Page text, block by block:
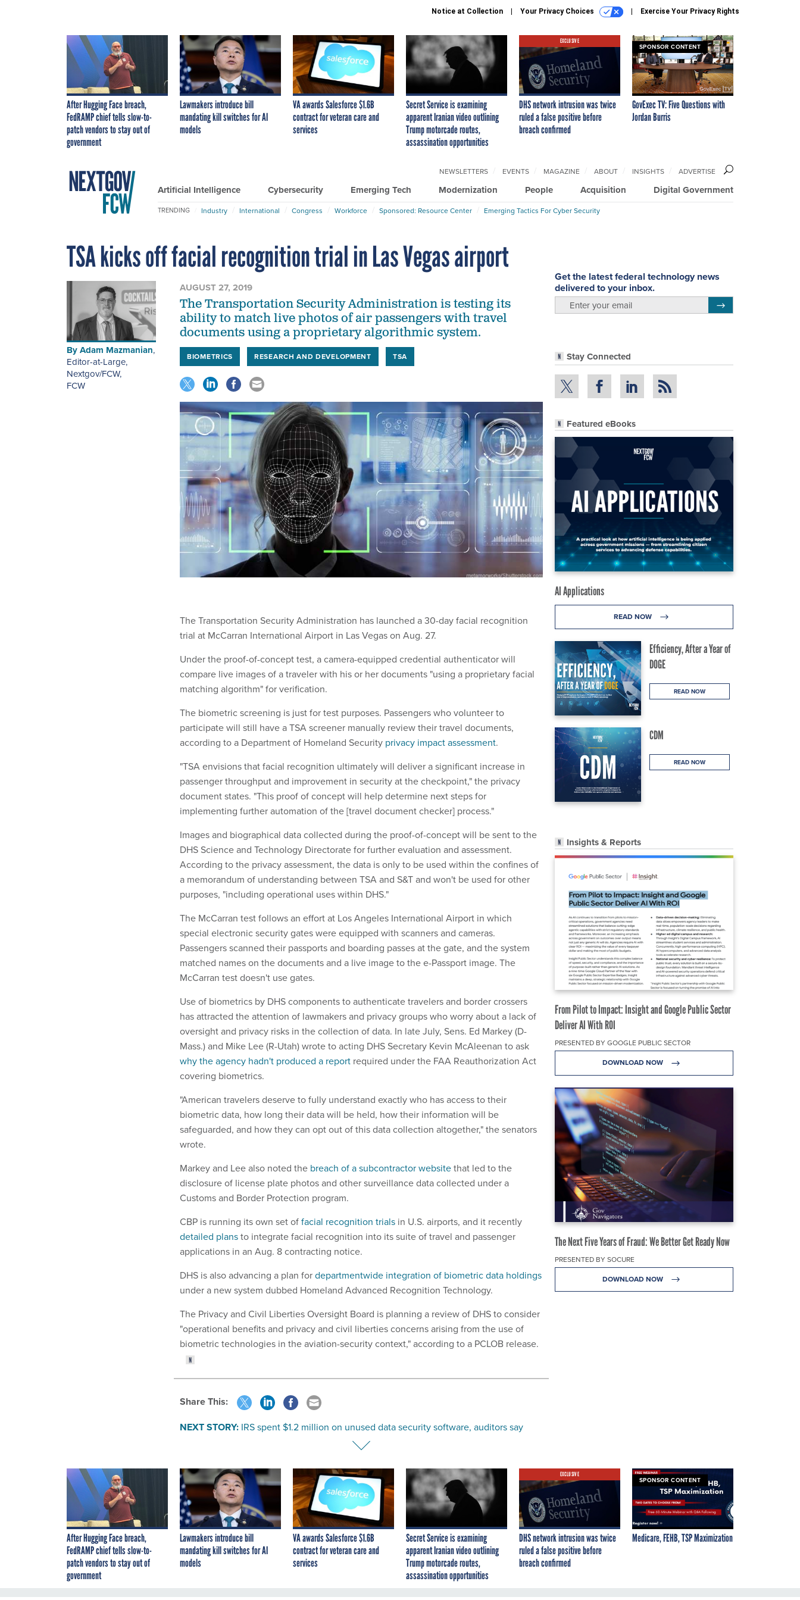
Notice at Collection Your Privacy Choices Exercise Your Privacy Rights
After Hugging Face breach,
FedRAMP chief tells slow-to-
patch vendors to stay out of
government
Lawmakers introduce bill
mandating kill switches for AI
models
VA awards Salesforce $1.6B
contract for veteran care and
services
Secret Service is examining
apparent Iranian video outlining
Trump motorcade routes,
assassination opportunities
EXCLUSIVE
DHS network intrusion was twice
ruled a false positive before
breach confirmed
SPONSOR CONTENT
GovExec TV: Five Questions with
Jordan Burris
Artificial Intelligence Cybersecurity Emerging Tech Modernization People Acquisition Digital Government
NEWSLETTERS EVENTS MAGAZINE ABOUT INSIGHTS ADVERTISE
TRENDING Industry International Congress Workforce Sponsored: Resource Center Emerging Tactics For Cyber Security
TSA kicks off facial recognition trial in Las Vegas airport
Get the latest federal technology news
delivered to your inbox.
Stay Connected
Featured eBooks
AI Applications
READ NOW
Efficiency, After a Year of
DOGE
READ NOW
CDM
READ NOW
Insights & Reports
From Pilot to Impact: Insight and Google Public Sector
Deliver AI With ROI
PRESENTED BY GOOGLE PUBLIC SECTOR
DOWNLOAD NOW
The Next Five Years of Fraud: We Better Get Ready Now
PRESENTED BY SOCURE
DOWNLOAD NOW
ByAdam Mazmanian,
Editor-at-Large,
Nextgov/FCW,
FCW
AUGUST 27, 2019
The Transportation Security Administration is testing its
ability to match live photos of air passengers with travel
documents using a proprietary algorithmic system.
BIOMETRICS RESEARCH AND DEVELOPMENT TSA
The Transportation Security Administration has launched a 30-day facial recognition
trial at McCarran International Airport in Las Vegas on Aug. 27.
Under the proof-of-concept test, a camera-equipped credential authenticator will
compare live images of a traveler with his or her documents "using a proprietary facial
matching algorithm" for verification.
The biometric screening is just for test purposes. Passengers who volunteer to
participate will still have a TSA screener manually review their travel documents,
according to a Department of Homeland Security privacy impact assessment.
"TSA envisions that facial recognition ultimately will deliver a significant increase in
passenger throughput and improvement in security at the checkpoint," the privacy
document states. "This proof of concept will help determine next steps for
implementing further automation of the [travel document checker] process."
Images and biographical data collected during the proof-of-concept will be sent to the
DHS Science and Technology Directorate for further evaluation and assessment.
According to the privacy assessment, the data is only to be used within the confines of
a memorandum of understanding between TSA and S&T and won't be used for other
purposes, "including operational uses within DHS."
The McCarran test follows an effort at Los Angeles International Airport in which
special electronic security gates were equipped with scanners and cameras.
Passengers scanned their passports and boarding passes at the gate, and the system
matched names on the documents and a live image to the e-Passport image. The
McCarran test doesn't use gates.
Use of biometrics by DHS components to authenticate travelers and border crossers
has attracted the attention of lawmakers and privacy groups who worry about a lack of
oversight and privacy risks in the collection of data. In late July, Sens. Ed Markey (D-
Mass.) and Mike Lee (R-Utah) wrote to acting DHS Secretary Kevin McAleenan to ask
why the agency hadn't produced a report required under the FAA Reauthorization Act
covering biometrics.
"American travelers deserve to fully understand exactly who has access to their
biometric data, how long their data will be held, how their information will be
safeguarded, and how they can opt out of this data collection altogether," the senators
wrote.
Markey and Lee also noted the breach of a subcontractor websitethat led to the
disclosure of license plate photos and other surveillance data collected under a
Customs and Border Protection program.
CBP is running its own set offacial recognition trials in U.S. airports, and it recently
detailed plansto integrate facial recognition into its suite of travel and passenger
applications in an Aug. 8 contracting notice.
DHS is also advancing a plan fordepartmentwide integration of biometric data holdings
under a new system dubbed Homeland Advanced Recognition Technology.
The Privacy and Civil Liberties Oversight Board is planning a review of DHS to consider
"operational benefits and privacy and civil liberties concerns arising from the use of
biometric technologies in the aviation-security context," according to a PCLOB release.
Share This:
NEXT STORY: IRS spent $1.2 million on unused data security software, auditors say
After Hugging Face breach,
FedRAMP chief tells slow-to-
patch vendors to stay out of
government
Lawmakers introduce bill
mandating kill switches for AI
models
VA awards Salesforce $1.6B
contract for veteran care and
services
Secret Service is examining
apparent Iranian video outlining
Trump motorcade routes,
assassination opportunities
EXCLUSIVE
DHS network intrusion was twice
ruled a false positive before
breach confirmed
SPONSOR CONTENT
Medicare, FEHB, TSP Maximization